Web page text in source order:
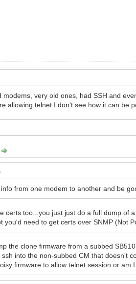
modems, very old ones, had SSH and
allowing telnet I don't see how it can be
from one modem to another and be
certs too...you just just do a full dump of
you'd need to get certs over SNMP (Not
the clone firmware from a subbed
into the non-subbed CM that doesn't
firmware to allow telnet session or am